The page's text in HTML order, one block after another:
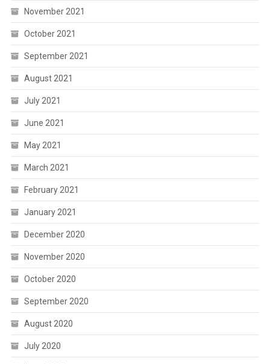
November 2021
October 2021
September 2021
August 2021
July 2021
June 2021
May 2021
March 2021
February 2021
January 2021
December 2020
November 2020
October 2020
September 2020
August 2020
July 2020